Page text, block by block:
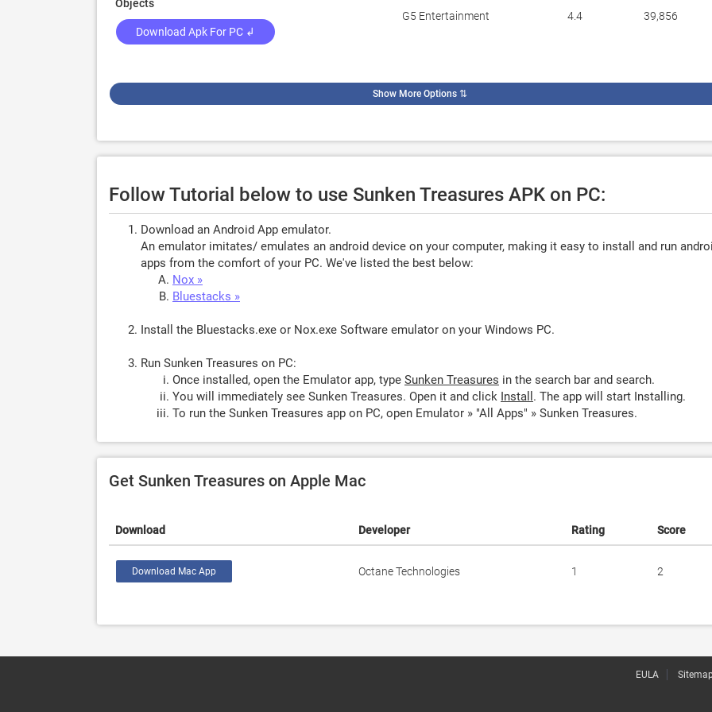
Objects
Download Apk For PC ↲
G5 Entertainment 4.4 39,856
Show More Options⇅
Follow Tutorial below to use Sunken Treasures APK on PC:
Download an Android App emulator.
An emulator imitates/ emulates an android device on your computer, making it easy to install and run
apps from the comfort of your PC. We've listed the best below:
Nox »
Bluestacks »
Install the Bluestacks.exe or Nox.exe Software emulator on your Windows PC.
Run Sunken Treasures on PC:
Once installed, open the Emulator app, type Sunken Treasures in the search bar and search.
You will immediately see Sunken Treasures. Open it and click Install . The app will start Installing.
To run the Sunken Treasures app on PC, open Emulator » "All Apps" » Sunken Treasures.
Get Sunken Treasures on Apple Mac
Download Developer Rating Score
Download Mac App Octane Technologies 1 2
EULA